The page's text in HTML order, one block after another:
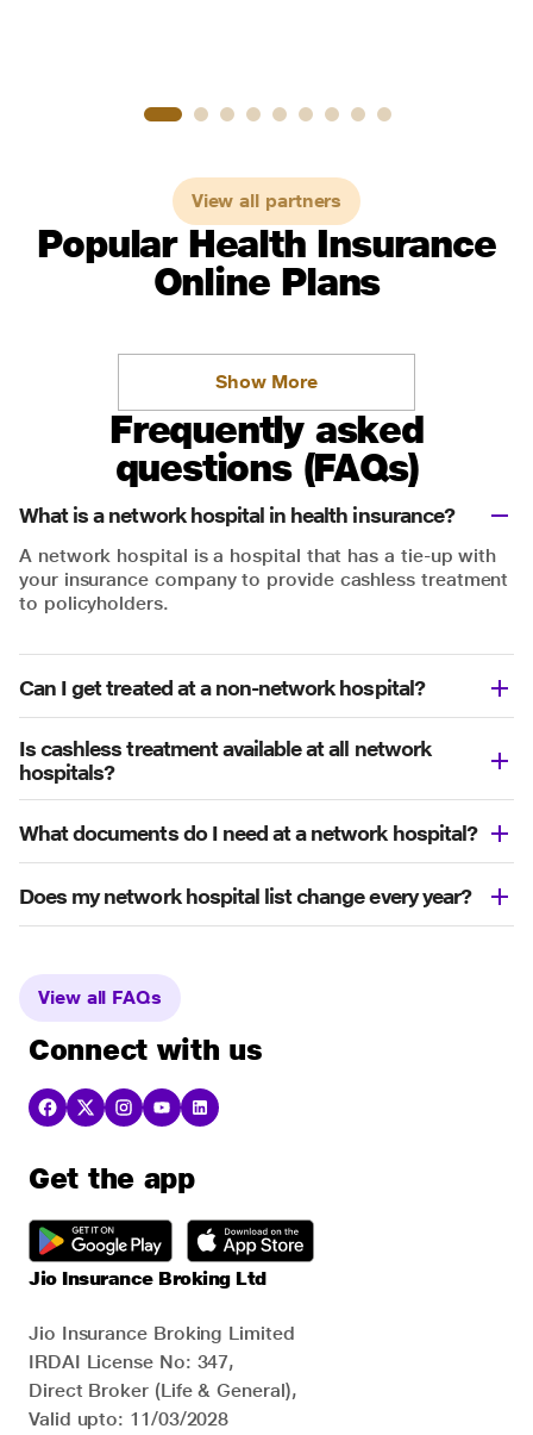
View all partners
Popular Health Insurance
Online Plans
Show More
Frequently asked
questions (FAQs)
What is a network hospital in health insurance?
A network hospital is a hospital that has a tie-up with
your insurance company to provide cashless treatment
to policyholders.
Can I get treated at a non-network hospital?
Is cashless treatment available at all network
hospitals?
What documents do I need at a network hospital?
Does my network hospital list change every year?
View all FAQs
Connect with us
Get the app
Jio Insurance Broking Ltd
Jio Insurance Broking Limited
IRDAI License No: 347,
Direct Broker (Life & General),
Valid upto: 11/03/2028